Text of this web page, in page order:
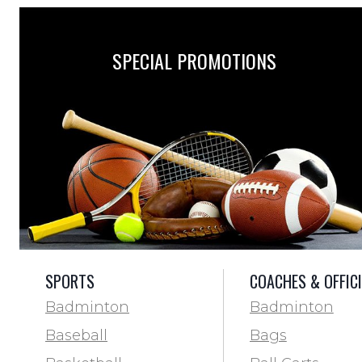
SPECIAL PROMOTIONS
SPORTS
Badminton
Baseball
COACHES &
Badminton
Bags